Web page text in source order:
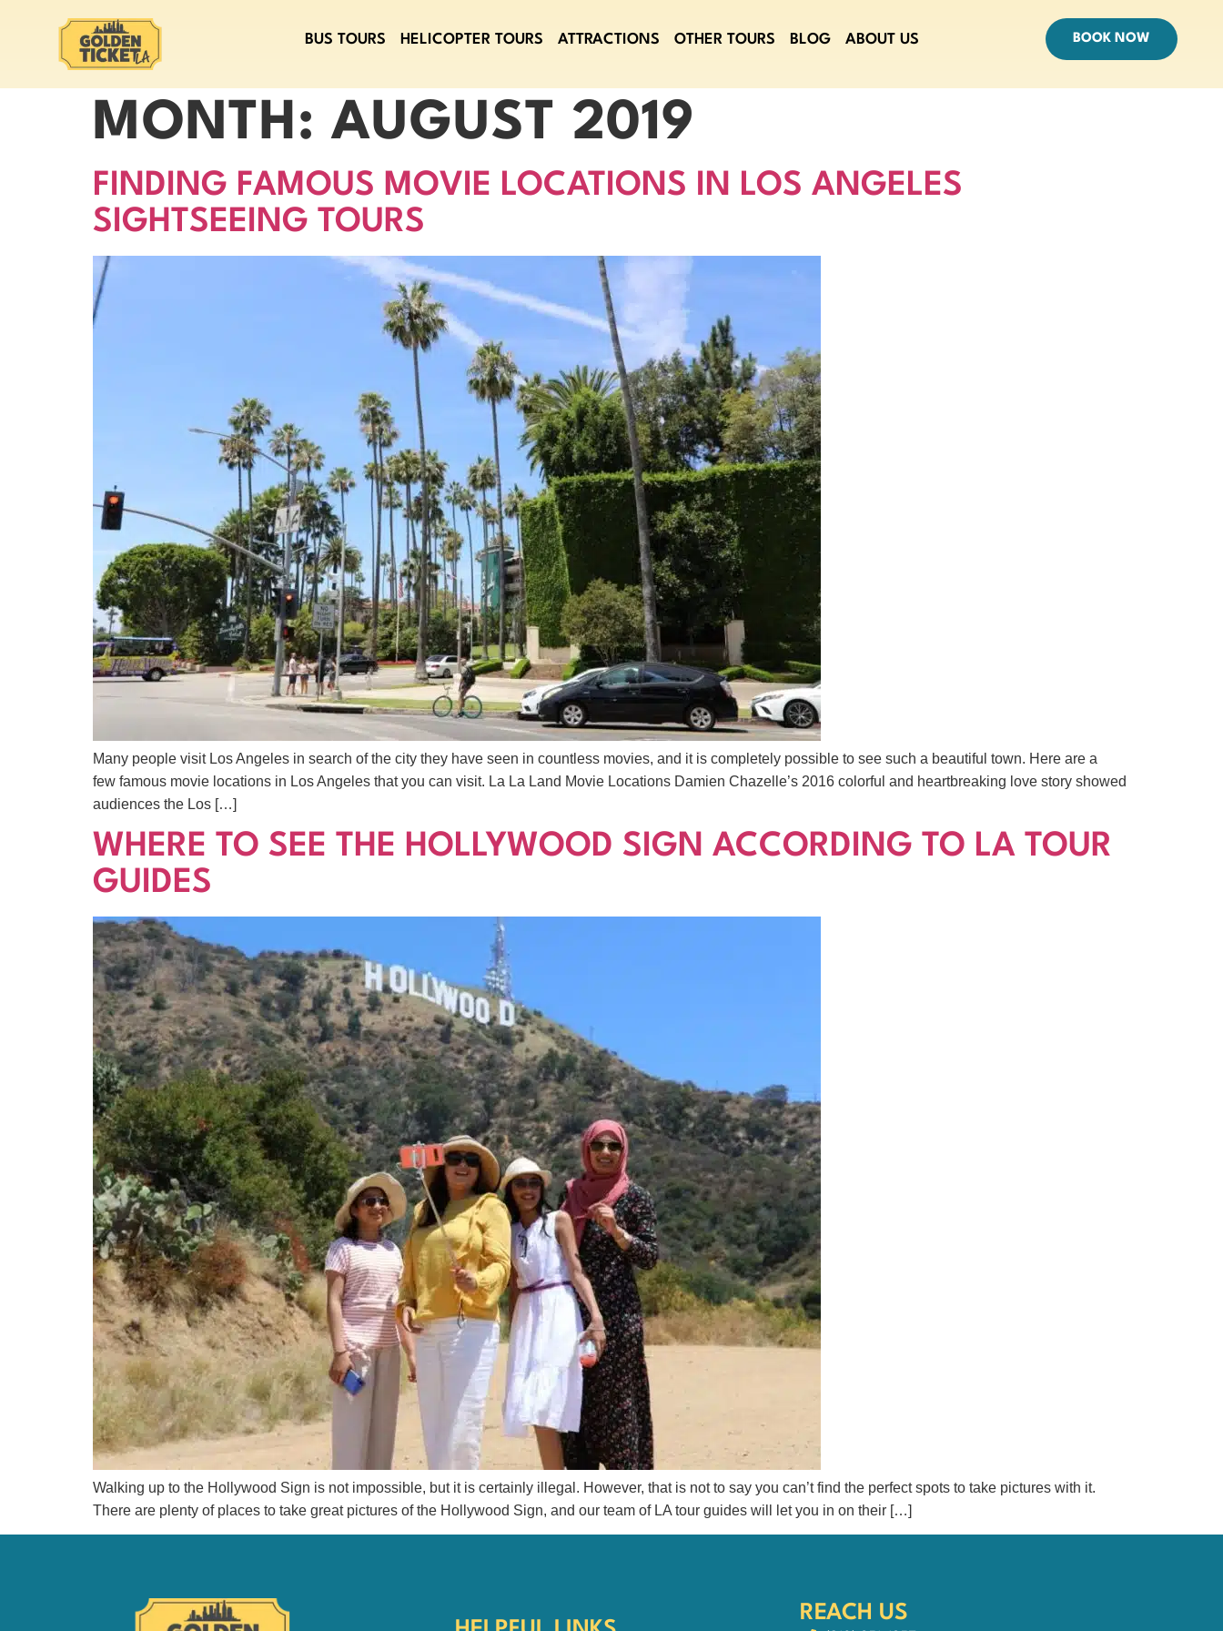
BUS TOURS HELICOPTER TOURS ATTRACTIONS OTHER TOURS BLOG ABOUT US BOOK NOW
MONTH:AUGUST 2019
FINDING FAMOUS MOVIE LOCATIONS IN LOS ANGELES
SIGHTSEEING TOURS
Many people visit Los Angeles in search of the city they have seen in countless movies, and it is completely possible to see such a beautiful town. Here are a
few famous movie locations in Los Angeles that you can visit. La La Land Movie Locations Damien Chazelle’s 2016 colorful and heartbreaking love story showed
audiences the Los […]
WHERE TO SEE THE HOLLYWOOD SIGN ACCORDING TO LA TOUR
GUIDES
Walking up to the Hollywood Sign is not impossible, but it is certainly illegal. However, that is not to say you can’t find the perfect spots to take pictures with it.
There are plenty of places to take great pictures of the Hollywood Sign, and our team of LA tour guides will let you in on their […]
REACH US